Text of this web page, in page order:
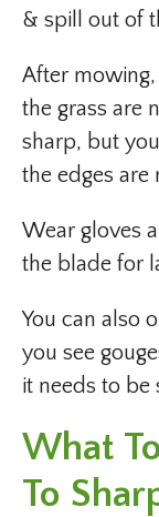
& spill out of
After
the grass are
sharp, but
the edges are
Wear gloves
the blade for
You can also
you see
it needs to be
What
To